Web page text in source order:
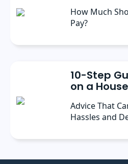
How Much
Pay?
10-Step
on a House
Advice That
Hassles and